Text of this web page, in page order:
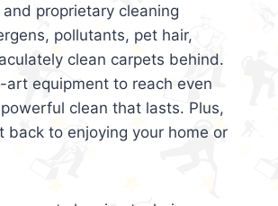
proprietary cleaning
pollutants, pet hair,
clean carpets behind.
equipment to reach even
clean that lasts. Plus,
to enjoying your home or